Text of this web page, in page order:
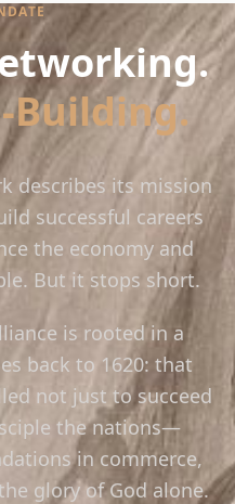
describes its mission
successful careers
the economy and
But it stops short.
is rooted in a
back to 1620: that
not just to succeed
the nations—
in commerce,
glory of God alone.